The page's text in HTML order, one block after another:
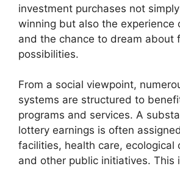
investment purchases not
winning but also the experience
and the chance to dream about
possibilities.
From a social viewpoint,
systems are structured to
programs and services. A
lottery earnings is often
facilities, health care, ecological
and other public initiatives. This